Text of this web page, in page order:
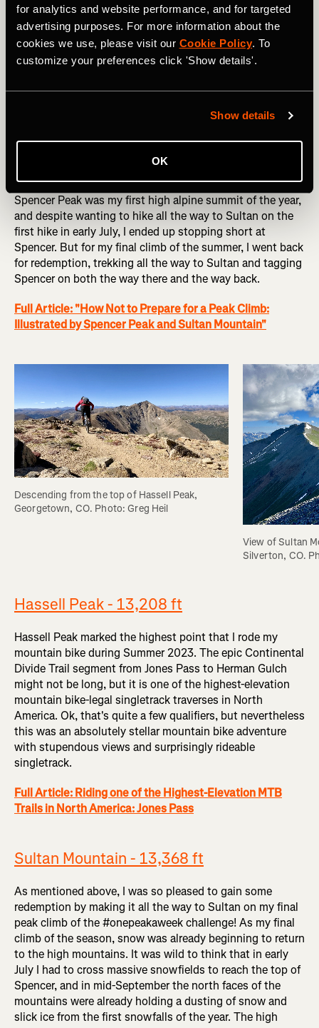
for analytics and website performance, and for targeted
advertising purposes. For more information about the
cookies we use, please visit our Cookie Policy. To
customize your preferences click 'Show details'.
Show details
OK
Now things start to get really interesting, with one of the
most technical summits of the summer. Despite not even
hitting 13,000 feet, Engineer Mountain is one of the most
aesthetic peaks in the San Juans, and the scramble up the
summit ridge is high consequence! Engineer proved to be
my second favorite mountain of the year.
Full Article: "Assessing Risk on Engineer Mountain"
Spencer Peak - 13,087 ft x3
Spencer Peak was my first high alpine summit of the year,
and despite wanting to hike all the way to Sultan on the
first hike in early July, I ended up stopping short at
Spencer. But for my final climb of the summer, I went back
for redemption, trekking all the way to Sultan and tagging
Spencer on both the way there and the way back.
Full Article: "How Not to Prepare for a Peak Climb:
Illustrated by Spencer Peak and Sultan Mountain"
Descending from the top of Hassell Peak,
Georgetown, CO. Photo: Greg Heil
View of Sultan
Silverton, CO.
Hassell Peak - 13,208 ft
Hassell Peak marked the highest point that I rode my
mountain bike during Summer 2023. The epic Continental
Divide Trail segment from Jones Pass to Herman Gulch
might not be long, but it is one of the highest-elevation
mountain bike-legal singletrack traverses in North
America. Ok, that's quite a few qualifiers, but nevertheless
this was an absolutely stellar mountain bike adventure
with stupendous views and surprisingly rideable
singletrack.
Full Article: Riding one of the Highest-Elevation MTB
Trails in North America: Jones Pass
Sultan Mountain - 13,368 ft
As mentioned above, I was so pleased to gain some
redemption by making it all the way to Sultan on my final
peak climb of the #onepeakaweek challenge! As my final
climb of the season, snow was already beginning to return
to the high mountains. It was wild to think that in early
July I had to cross massive snowfields to reach the top of
Spencer, and in mid-September the north faces of the
mountains were already holding a dusting of snow and
slick ice from the first snowfalls of the year. The high